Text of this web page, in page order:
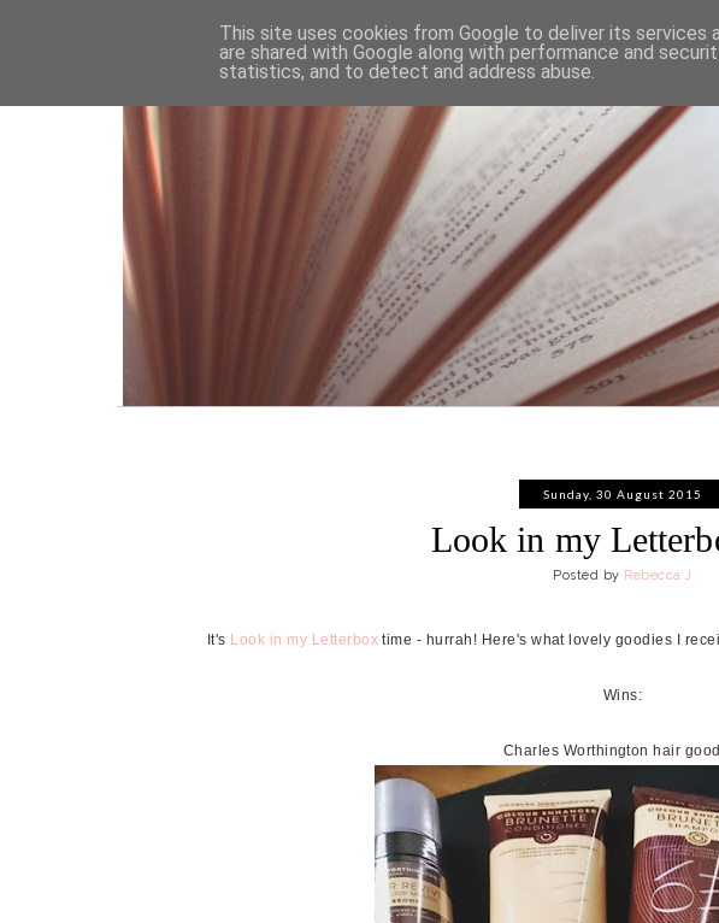
HOME ABOUT
Sunday, 30 August 2015
Look in my
Posted by Rebecca J
It's Look in my Letterbox time - hurrah! Here's what lovely goodies I
Wins:
Charles Worthington hair
This site uses cookies from Google to deliver its services
are shared with Google along with performance and
statistics, and to detect and address abuse.